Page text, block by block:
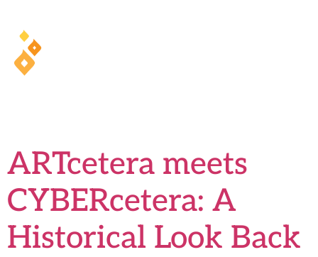
Tag:
ARTcetera meets
CYBERcetera: A
Historical Look Back